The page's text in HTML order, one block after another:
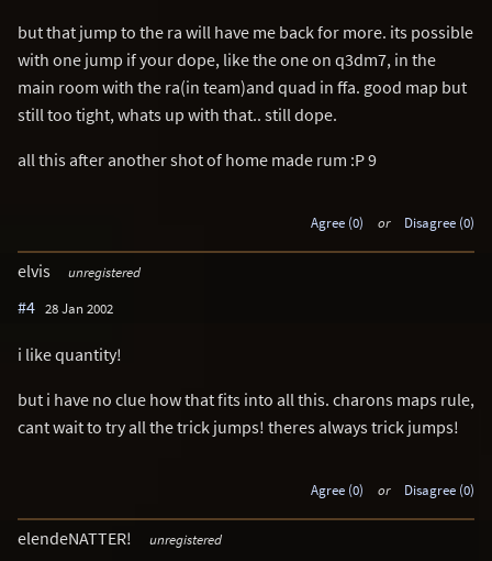
but that jump to the ra will have me back for more. its possible
with one jump if your dope, like the one on q3dm7, in the
main room with the ra(in team)and quad in ffa. good map but
still too tight, whats up with that.. still dope.
all this after another shot of home made rum :P 9
Agree (0) or Disagree (0)
elvis unregistered
#4 28 Jan 2002
i like quantity!
but i have no clue how that fits into all this. charons maps rule,
cant wait to try all the trick jumps! theres always trick jumps!
Agree (0) or Disagree (0)
elendeNATTER! unregistered